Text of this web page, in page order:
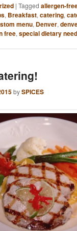
|Tagged allergen-
, Breakfast,catering,
menu, Denver,
free,special dietary
bySPICES